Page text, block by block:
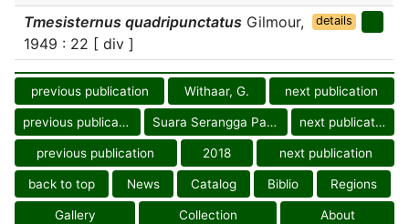
Tmesisternus quadripunctatus Gilmour,
1949 : 22 [ div ]
details
previous publication Withaar, G. next publication
previous publication Suara Serangga Papua next publication
previous publication 2018 next publication
back to top News Catalog Biblio Regions
Gallery Collection About